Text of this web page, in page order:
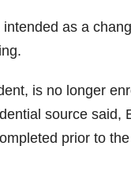
as a
is no longer
source said,
prior to